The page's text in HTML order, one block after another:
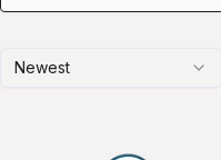
Newest